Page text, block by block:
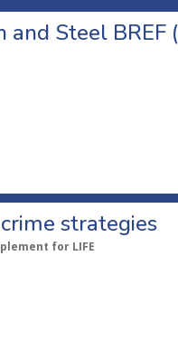
Steel BREF
strategies
for LIFE